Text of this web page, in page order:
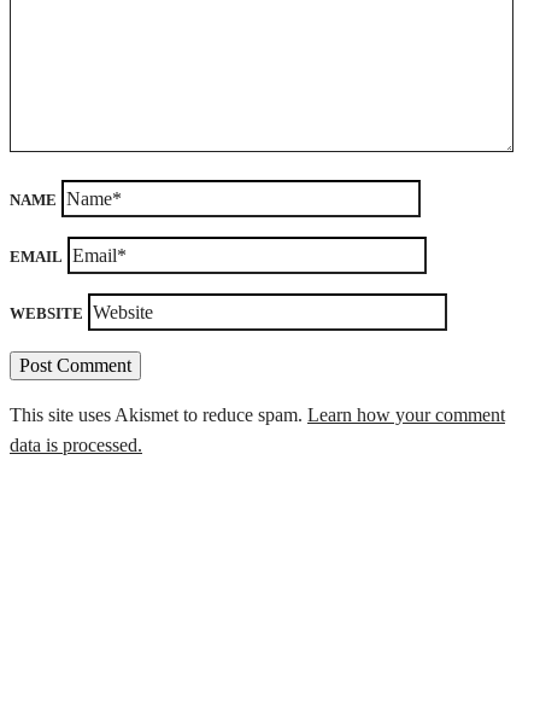
NAME
EMAIL
WEBSITE
This site uses Akismet to reduce spam. Learn how your comment
data is processed.